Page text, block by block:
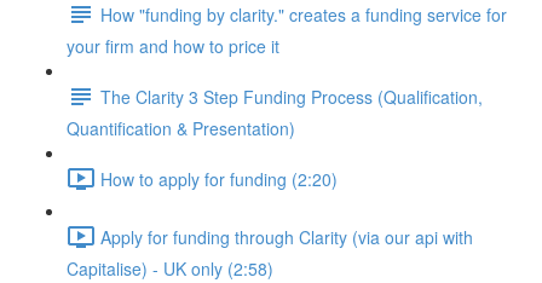
How "funding by clarity." creates a funding service for
your firm and how to price it
The Clarity 3 Step Funding Process (Qualification,
Quantification & Presentation)
How to apply for funding (2:20)
Apply for funding through Clarity (via our api with
Capitalise) - UK only (2:58)